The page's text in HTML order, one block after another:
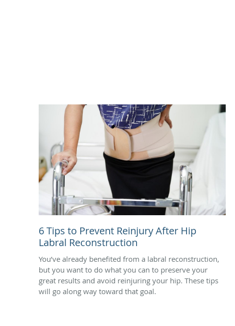
6 Tips to Prevent Reinjury After Hip
Labral Reconstruction
You’ve already benefited from a labral reconstruction,
but you want to do what you can to preserve your
great results and avoid reinjuring your hip. These tips
will go along way toward that goal.